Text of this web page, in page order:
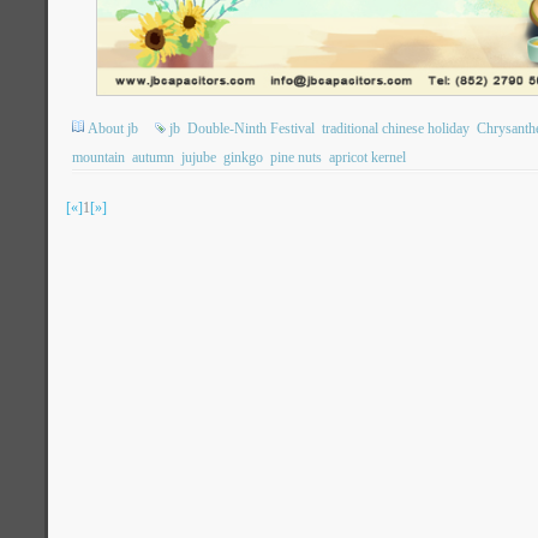
About jb jb Double-Ninth Festival traditional chinese holiday
mountain autumn jujube ginkgo pine nuts apricot kernel
[«]1[»]